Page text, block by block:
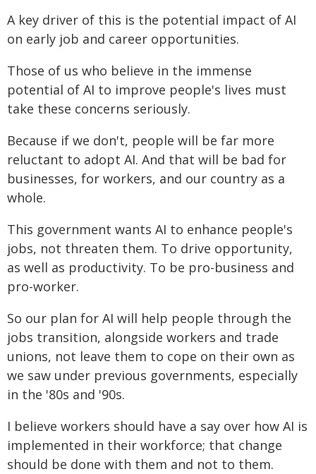
A key driver of this is the potential impact of AI
on early job and career opportunities.
Those of us who believe in the immense
potential of AI to improve people's lives must
take these concerns seriously.
Because if we don't, people will be far more
reluctant to adopt AI. And that will be bad for
businesses, for workers, and our country as a
whole.
This government wants AI to enhance people's
jobs, not threaten them. To drive opportunity,
as well as productivity. To be pro-business and
pro-worker.
So our plan for AI will help people through the
jobs transition, alongside workers and trade
unions, not leave them to cope on their own as
we saw under previous governments, especially
in the '80s and '90s.
I believe workers should have a say over how AI is
implemented in their workforce; that change
should be done with them and not to them.